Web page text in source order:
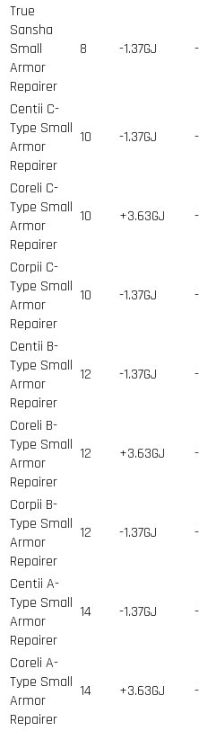
True
Sansha
Small
Armor
Repairer
8 -1.37GJ
Centii C-
Type Small
Armor
Repairer
10 -1.37GJ
Coreli C-
Type Small
Armor
Repairer
10 +3.63GJ
Corpii C-
Type Small
Armor
Repairer
10 -1.37GJ
Centii B-
Type Small
Armor
Repairer
12 -1.37GJ
Coreli B-
Type Small
Armor
Repairer
12 +3.63GJ
Corpii B-
Type Small
Armor
Repairer
12 -1.37GJ
Centii A-
Type Small
Armor
Repairer
14 -1.37GJ
Coreli A-
Type Small
Armor
Repairer
14 +3.63GJ